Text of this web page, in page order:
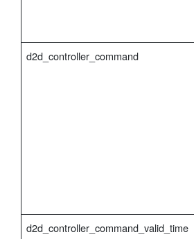
d2d_controller_command
d2d_controller_command_valid_time